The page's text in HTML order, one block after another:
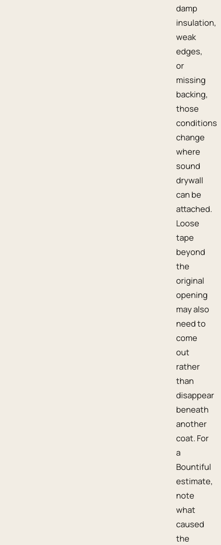
damp
insulation,
weak
edges,
or
missing
backing,
those
conditions
change
where
sound
drywall
can be
attached.
Loose
tape
beyond
the
original
opening
may also
need to
come
out
rather
than
disappear
beneath
another
coat. For
a
Bountiful
estimate,
note
what
caused
the